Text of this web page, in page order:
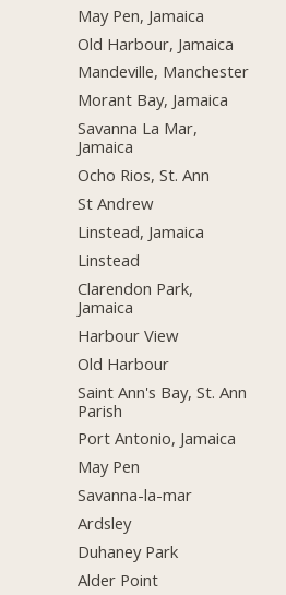
May Pen, Jamaica
Old Harbour, Jamaica
Mandeville, Manchester
Morant Bay, Jamaica
Savanna La Mar,
Jamaica
Ocho Rios, St. Ann
St Andrew
Linstead, Jamaica
Linstead
Clarendon Park,
Jamaica
Harbour View
Old Harbour
Saint Ann's Bay, St. Ann
Parish
Port Antonio, Jamaica
May Pen
Savanna-la-mar
Ardsley
Duhaney Park
Alder Point